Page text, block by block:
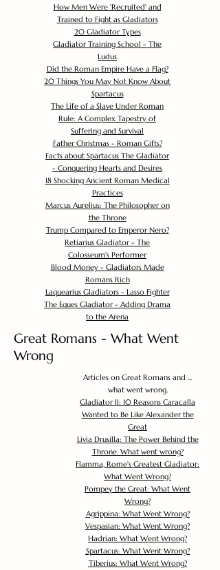
How Men Were 'Recruited' and
Trained to Fight as Gladiators
20 Gladiator Types
Gladiator Training School - The
Ludus
Did the Roman Empire Have a Flag?
20 Things You May Not Know About
Spartacus
The Life of a Slave Under Roman
Rule: A Complex Tapestry of
Suffering and Survival
Father Christmas - Roman Gifts?
Facts about Spartacus The Gladiator
- Conquering Hearts and Desires
18 Shocking Ancient Roman Medical
Practices
Marcus Aurelius: The Philosopher on
the Throne
Trump Compared to Emperor Nero?
Retiarius Gladiator - The
Colosseum's Performer
Blood Money - Gladiators Made
Romans Rich
Laquearius Gladiators - Lasso Fighter
The Eques Gladiator - Adding Drama
to the Arena
Great Romans - What Went
Wrong
Articles on Great Romans and ...
what went wrong.
Gladiator II: 10 Reasons Caracalla
Wanted to Be Like Alexander the
Great
Livia Drusilla: The Power Behind the
Throne. What went wrong?
Flamma, Rome's Greatest Gladiator:
What Went Wrong?
Pompey the Great: What Went
Wrong?
Agrippina: What Went Wrong?
Vespasian: What Went Wrong?
Hadrian: What Went Wrong?
Spartacus: What Went Wrong?
Tiberius: What Went Wrong?